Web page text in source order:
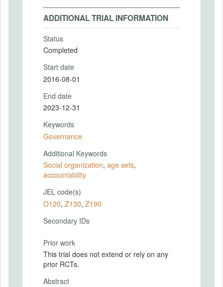
ADDITIONAL TRIAL INFORMATION
Status
Completed
Start date
2016-08-01
End date
2023-12-31
Keywords
Governance
Additional Keywords
Social organization, age sets,
accountability
JEL code(s)
O120, Z130, Z190
Secondary IDs
Prior work
This trial does not extend or rely on any
prior RCTs.
Abstract